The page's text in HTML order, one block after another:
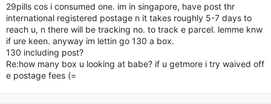
29pills cos i consumed one. im in singapore, have post thr
international registered postage n it takes roughly 5-7 days to
reach u, n there will be tracking no. to track e parcel. lemme knw
if ure keen. anyway im lettin go 130 a box.
130 including post?
Re:how many box u looking at babe? if u getmore i try waived off
e postage fees (=